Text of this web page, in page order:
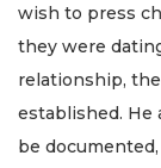
wish to press
they were
relationship,
established. He
be